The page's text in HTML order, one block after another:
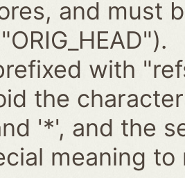
and must
with
the
'*', and the
meaning to